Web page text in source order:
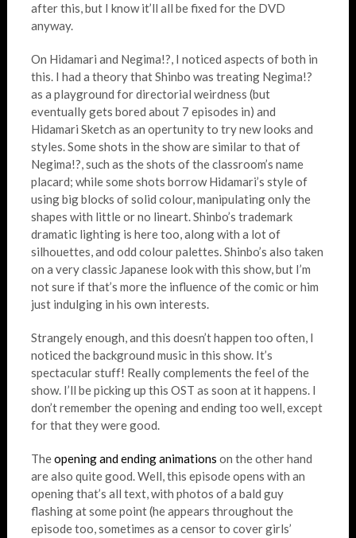
after this, but I know it’ll all be fixed for the DVD
anyway.
On Hidamari and Negima!?, I noticed aspects of both in
this. I had a theory that Shinbo was treating Negima!?
as a playground for directorial weirdness (but
eventually gets bored about 7 episodes in) and
Hidamari Sketch as an opertunity to try new looks and
styles. Some shots in the show are similar to that of
Negima!?, such as the shots of the classroom’s name
placard; while some shots borrow Hidamari’s style of
using big blocks of solid colour, manipulating only the
shapes with little or no lineart. Shinbo’s trademark
dramatic lighting is here too, along with a lot of
silhouettes, and odd colour palettes. Shinbo’s also taken
on a very classic Japanese look with this show, but I’m
not sure if that’s more the influence of the comic or him
just indulging in his own interests.
Strangely enough, and this doesn’t happen too often, I
noticed the background music in this show. It’s
spectacular stuff! Really complements the feel of the
show. I’ll be picking up this OST as soon at it happens. I
don’t remember the opening and ending too well, except
for that they were good.
Theopening and ending animations on the other hand
are also quite good. Well, this episode opens with an
opening that’s all text, with photos of a bald guy
flashing at some point (he appears throughout the
episode too, sometimes as a censor to cover girls’